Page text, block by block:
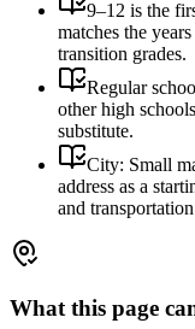
9–12 is the
matches the
transition grades.
Regular
other high
substitute.
City: Small
address as a
and
What this page